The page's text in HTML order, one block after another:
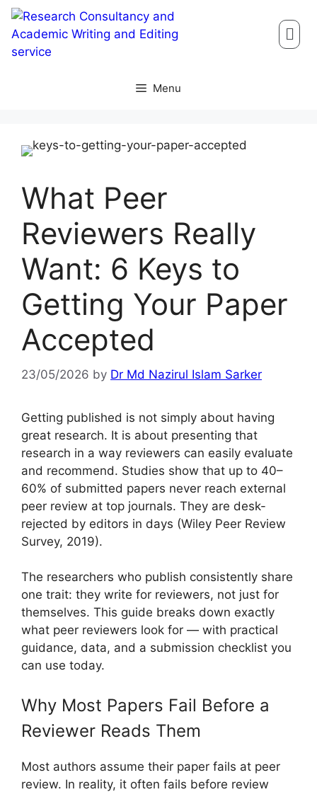
Menu
What Peer
Reviewers Really
Want: 6 Keys to
Getting Your Paper
Accepted
23/05/2026 by Dr Md Nazirul Islam Sarker
Getting published is not simply about having
great research. It is about presenting that
research in a way reviewers can easily evaluate
and recommend. Studies show that up to 40–
60% of submitted papers never reach external
peer review at top journals. They are desk-
rejected by editors in days (Wiley Peer Review
Survey, 2019).
The researchers who publish consistently share
one trait: they write for reviewers, not just for
themselves. This guide breaks down exactly
what peer reviewers look for — with practical
guidance, data, and a submission checklist you
can use today.
Why Most Papers Fail Before a
Reviewer Reads Them
Most authors assume their paper fails at peer
review. In reality, it often fails before review